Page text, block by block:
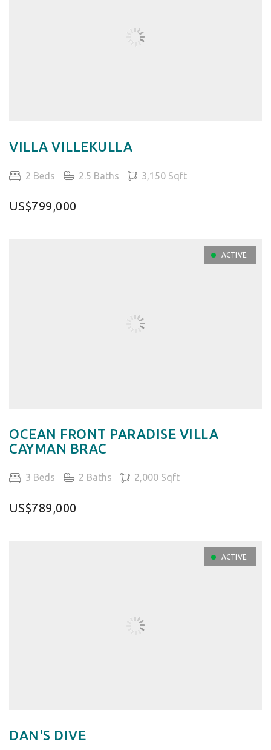
VILLA VILLEKULLA
2 Beds 2.5 Baths 3,150 Sqft
US$799,000
ACTIVE
OCEAN FRONT PARADISE VILLA
CAYMAN BRAC
3 Beds 2 Baths 2,000 Sqft
US$789,000
ACTIVE
DAN'S DIVE